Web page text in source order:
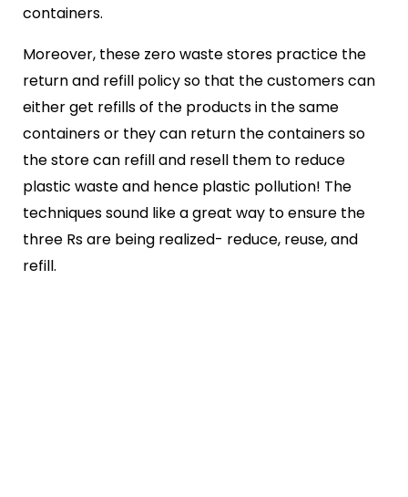
containers.
Moreover, these zero waste stores practice the
return and refill policy so that the customers can
either get refills of the products in the same
containers or they can return the containers so
the store can refill and resell them to reduce
plastic waste and hence plastic pollution! The
techniques sound like a great way to ensure the
three Rs are being realized- reduce, reuse, and
refill.